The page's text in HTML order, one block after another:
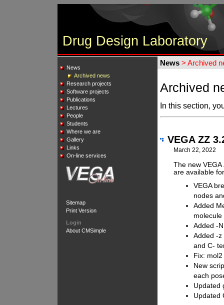
Drug Design Laboratory
News
Archived news
Research projects
Software projects
Publications
Lectures
People
Students
Where we are
Gallery
Links
On-line services
Sitemap
Print Version
Login
About CMSimple
News> Archived
Archived
In this section,
VEGA ZZ
March 22, 2022
The new
are available
VEGA
nodes
Added
Added -
Added -z
and C-
Fix:
New
each
Updated
Updated